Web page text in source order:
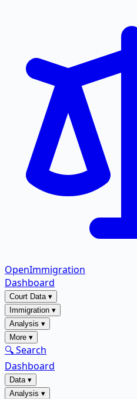
OpenImmigration
Dashboard
Court Data▾
Immigration ▾
Analysis ▾
More ▾
🔍 Search
Dashboard
Data▾
Analysis ▾